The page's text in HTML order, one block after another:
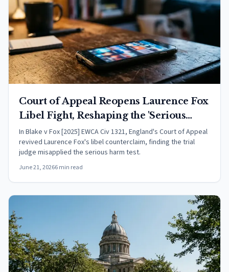
Court of Appeal Reopens Laurence Fox
Libel Fight, Reshaping the 'Serious
Harm' Test in English Defamation Law
In Blake v Fox [2025] EWCA Civ 1321, England's Court of Appeal
revived Laurence Fox's libel counterclaim, finding the trial
judge misapplied the serious harm test.
June 21, 20266 min read